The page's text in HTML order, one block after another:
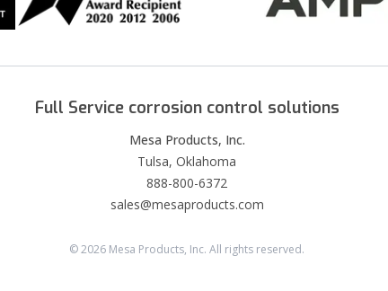
Full Service corrosion control solutions
Mesa Products, Inc.
Tulsa, Oklahoma
888-800-6372
sales@mesaproducts.com
©2026 Mesa Products, Inc. All rights reserved.